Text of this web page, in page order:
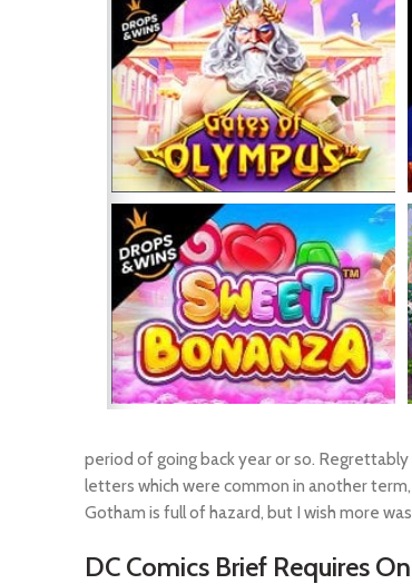
period of going back year or so.
letters which were common in another
Gotham is full of hazard, but I wish more
DC Comics Brief Requires